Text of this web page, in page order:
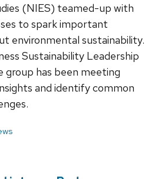
(NIES) teamed-up with
to spark important
environmental sustainability.
Sustainability Leadership
group has been meeting
and identify common